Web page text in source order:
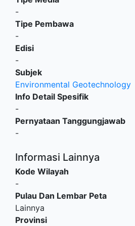
-
Tipe Pembawa
-
Edisi
-
Subjek
Environmental Geotechnology
Info Detail Spesifik
-
Pernyataan Tanggungjawab
-
Informasi Lainnya
Kode Wilayah
-
Pulau Dan Lembar Peta
Lainnya
Provinsi